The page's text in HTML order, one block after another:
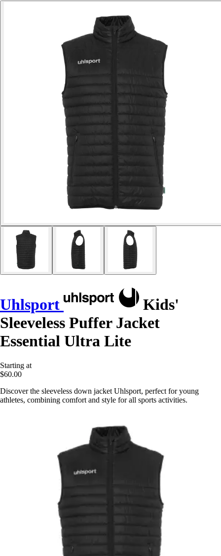
Uhlsport
Kids'
Sleeveless Puffer Jacket
Essential Ultra Lite
Starting at
$60.00
Discover the sleeveless down jacket Uhlsport, perfect for young
athletes, combining comfort and style for all sports activities.